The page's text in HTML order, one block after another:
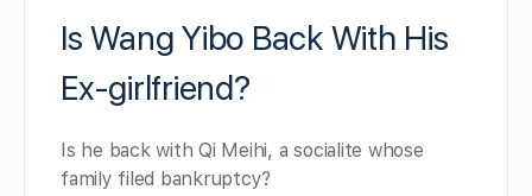
Is Wang Yibo Back With His
Ex-girlfriend?
Is he back with Qi Meihi, a socialite whose
family filed bankruptcy?